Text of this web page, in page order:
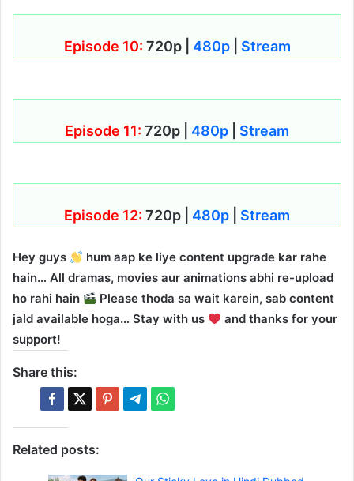
Episode 10: 720p | 480p| Stream
Episode 11: 720p | 480p Stream
Episode 12: 720p | 480p Stream
Hey guys
hum aap ke liye content upgrade kar rahe
hain… All dramas, movies aur animations abhi re-upload
ho rahi hain
Please thoda sa wait karein, sab content
jald available hoga… Stay with us
and thanks for your
support!
Share this:
Related posts: